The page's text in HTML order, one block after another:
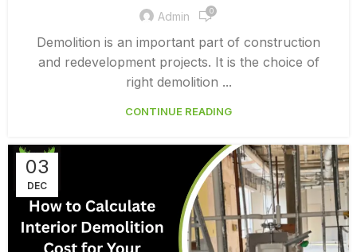
Admin 0
Demolition is an important part of construction
and redevelopment projects. It is the choice of
right demolition ...
CONTINUE READING
03
DEC